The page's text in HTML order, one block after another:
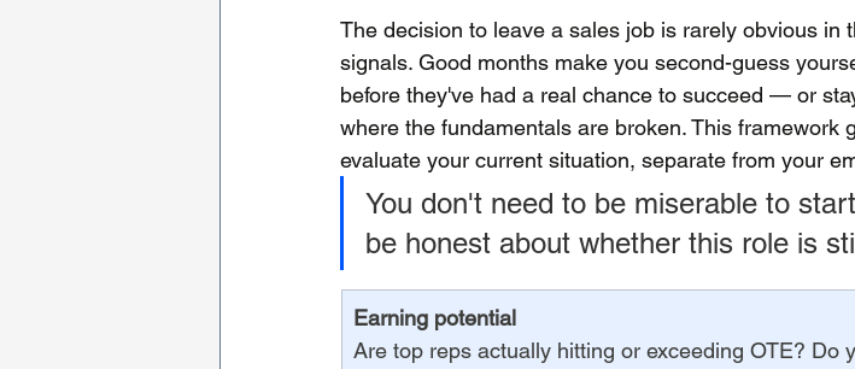
The decision to leave a sales job is rarely obvious in
signals. Good months make you second-guess
before they've had a real chance to succeed — or
where the fundamentals are broken. This framework
evaluate your current situation, separate from your
You don't need to be miserable to
be honest about whether this role is
Earning potential
Are top reps actually hitting or exceeding OTE? Do